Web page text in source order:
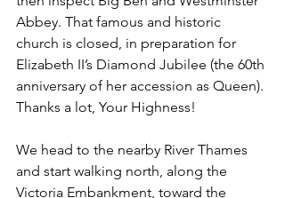
Abbey. That famous and historic
church is closed, in preparation for
Elizabeth II’s Diamond Jubilee (the 60th
anniversary of her accession as Queen).
Thanks a lot, Your Highness!
We head to the nearby River Thames
and start walking north, along the
Victoria Embankment, toward the